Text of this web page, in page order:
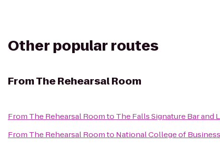
Other popular routes
FromThe Rehearsal Room
From The Rehearsal Roomto The Falls Signature Bar and
From The Rehearsal Roomto National College of